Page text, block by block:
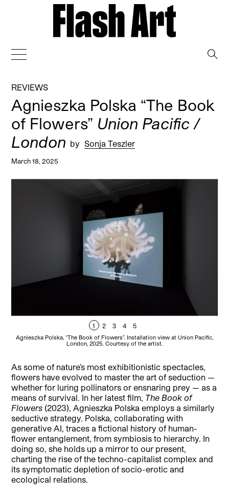
REVIEWS
Agnieszka Polska “The Book
of Flowers” Union Pacific /
London by Sonja Teszler
March 18, 2025
1 2 3 4 5
Agnieszka Polska, “The Book of Flowers”. Installation view at Union Pacific,
London, 2025. Courtesy of the artist.
As some of nature’s most exhibitionistic spectacles,
flowers have evolved to master the art of seduction —
whether for luring pollinators or ensnaring prey — as a
means of survival. In her latest film, The Book of
Flowers (2023), Agnieszka Polska employs a similarly
seductive strategy. Polska, collaborating with
generative AI, traces a fictional history of human-
flower entanglement, from symbiosis to hierarchy. In
doing so, she holds up a mirror to our present,
charting the rise of the techno-capitalist complex and
its symptomatic depletion of socio-erotic and
ecological relations.